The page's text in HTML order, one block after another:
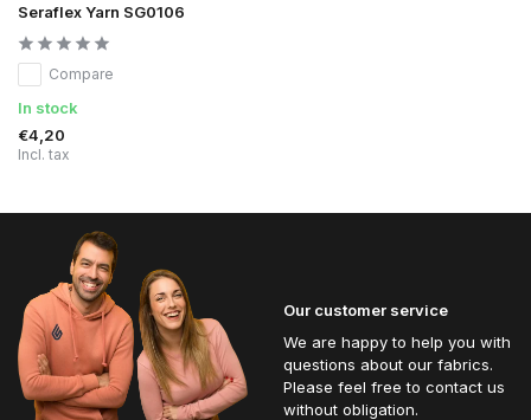
Seraflex Yarn SG0106
Compare
In stock
€4,20
Incl. tax
Our customer service
We are happy to help you with
questions about our fabrics.
Please feel free to contact us
without obligation.